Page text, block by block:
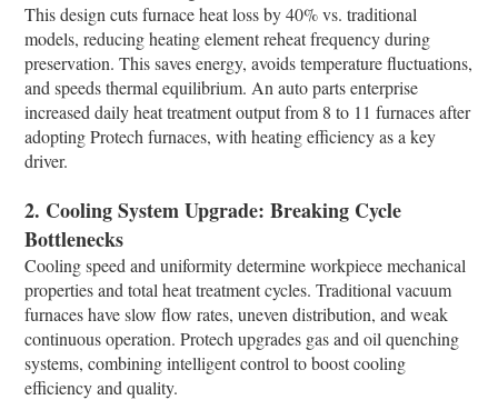
This design cuts furnace heat loss by 40% vs. traditional
models, reducing heating element reheat frequency during
preservation. This saves energy, avoids temperature fluctuations,
and speeds thermal equilibrium. An auto parts enterprise
increased daily heat treatment output from 8 to 11 furnaces after
adopting Protech furnaces, with heating efficiency as a key
driver.​
2. Cooling System Upgrade: Breaking Cycle
Bottlenecks​
Cooling speed and uniformity determine workpiece mechanical
properties and total heat treatment cycles. Traditional vacuum
furnaces have slow flow rates, uneven distribution, and weak
continuous operation. Protech upgrades gas and oil quenching
systems, combining intelligent control to boost cooling
efficiency and quality.​